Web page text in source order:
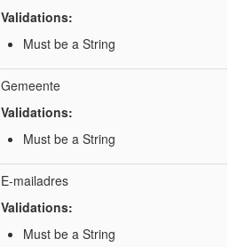
Validations:
Must be a String
Gemeente
Validations:
Must be a String
E-mailadres
Validations:
Must be a String